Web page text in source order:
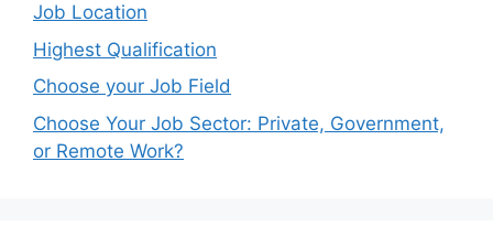
Job Location
Highest Qualification
Choose your Job Field
Choose Your Job Sector: Private, Government,
or Remote Work?